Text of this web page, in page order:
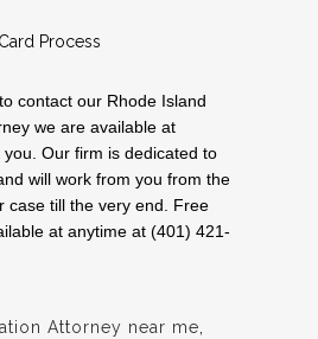
Process
contact our Rhode Island
we are available at
Our firm is dedicated to
will work from you from the
case till the very end. Free
at anytime at (401) 421-
Attorney near me